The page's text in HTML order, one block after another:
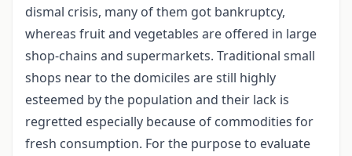
dismal crisis, many of them got bankruptcy,
whereas fruit and vegetables are offered in large
shop-chains and supermarkets. Traditional small
shops near to the domiciles are still highly
esteemed by the population and their lack is
regretted especially because of commodities for
fresh consumption. For the purpose to evaluate